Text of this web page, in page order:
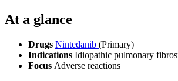
At a glance
Drugs Nintedanib (Primary)
Indications Idiopathic pulmonary
Focus Adverse reactions